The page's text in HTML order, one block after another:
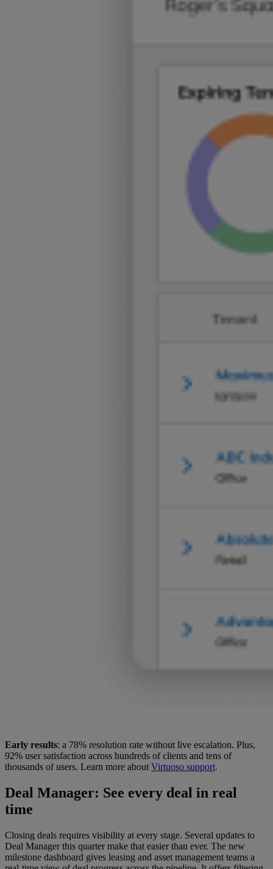
Early results: a 78% resolution rate without live escalation. Plus,
92% user satisfaction across hundreds of clients and tens of
thousands of users. Learn more aboutVirtuoso support.
Deal Manager: See every deal in real
time
Closing deals requires visibility at every stage. Several updates to
Deal Manager this quarter make that easier than ever. The new
milestone dashboard gives leasing and asset management teams a